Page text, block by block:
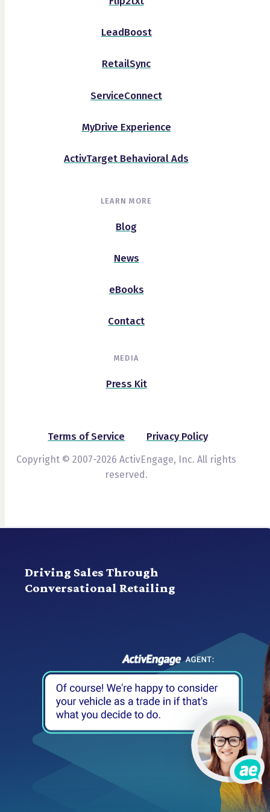
LeadBoost
RetailSync
ServiceConnect
MyDrive Experience
ActivTarget Behavioral Ads
LEARN MORE
Blog
News
eBooks
Contact
MEDIA
Press Kit
Terms of Service Privacy Policy
Copyright © 2007-2026 ActivEngage, Inc. All rights
reserved.
Driving Sales Through
Conversational Retailing